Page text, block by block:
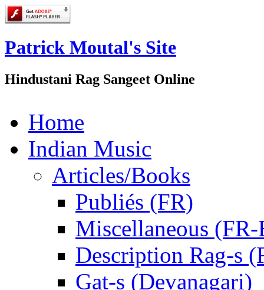
Patrick Moutal's Site
Hindustani Rag Sangeet Online
Home
Indian Music
Articles/Books
Publiés (FR)
Miscellaneous
Description Rag-s
Gat-s (Devanagari)